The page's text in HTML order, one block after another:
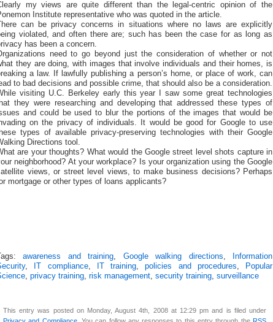
my views are quite different than the legal-centric opinion of the
Institute representative who was quoted in the article.
can be privacy concerns in situations where no laws are explicitly
violated, and often there are; such has been the case for as long as
has been a concern.
need to go beyond just the consideration of whether or not
they are doing, with images that involve individuals and their homes, is
a law. If lawfully publishing a person’s home, or place of work, can
to bad decisions and possible crime, that should also be a consideration.
visiting U.C. Berkeley early this year I saw some great technologies
they were researching and developing that addressed these types of
and could be used to blur the portions of the images that would be
on the privacy of individuals. It would be good for Google to use
types of available privacy-preserving technologies with their Google
Directions tool.
are your thoughts? What would the Google street level shots capture in
neighborhood? At your workplace? Is your organization using the Google
views, or street level views, to make business decisions? Perhaps
mortgage or other types of loans applicants?
awareness and training Google walking directions
Information
, IT compliance, IT training ,policies and procedures
Popular
privacy training risk management security training surveillance
This entry was posted on Monday, August 4th, 2008 at 12:29 pm and is filed under
Privacy and Compliance. You can follow any responses to this entry through theRSS